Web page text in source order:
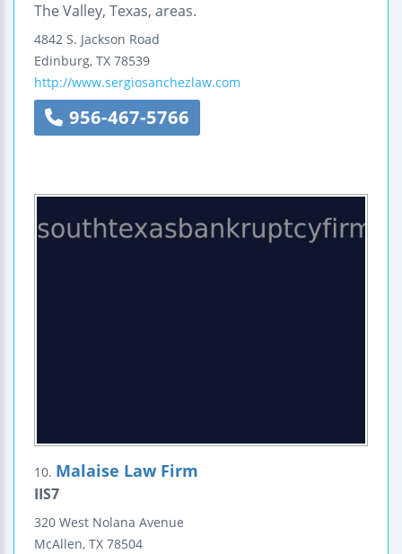
The Valley, Texas, areas.
4842 S. Jackson Road
Edinburg, TX 78539
http://www.sergiosanchezlaw.com
956-467-5766
10. Malaise Law Firm
IIS7
320 West Nolana Avenue
McAllen, TX 78504